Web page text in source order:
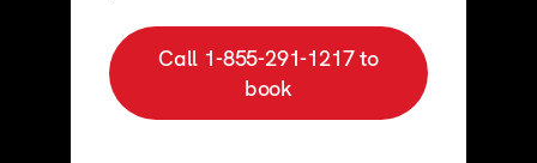
Call 1-855-291-1217 to
book